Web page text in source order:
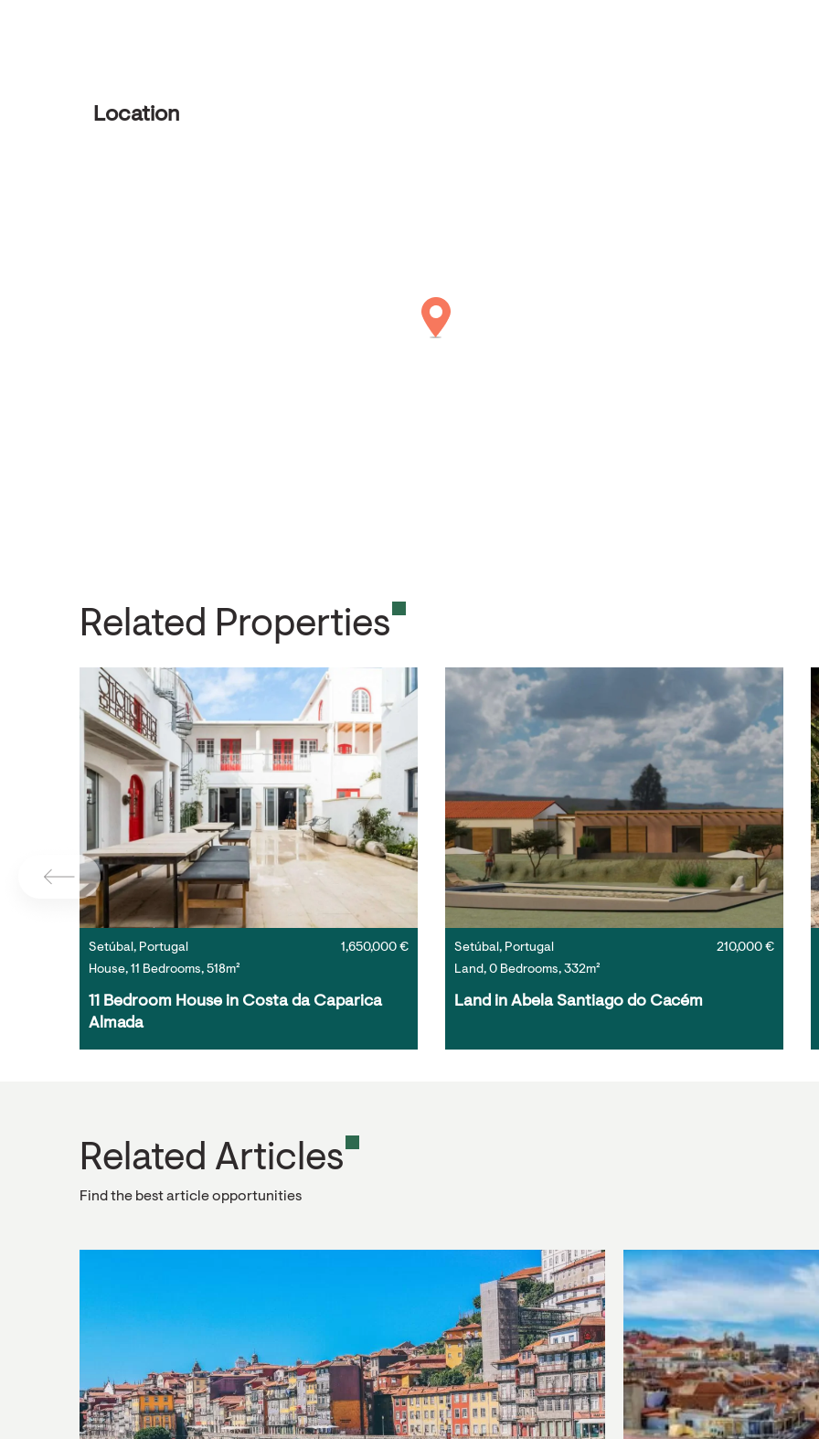
Location
Related Properties
Setúbal, Portugal
House, 11 Bedrooms, 518m²
1,650,000 €
11 Bedroom House in Costa da Caparica
Almada
Setúbal, Portugal
Land, 0 Bedrooms, 332m²
210,000 €
Land in Abela Santiago do Cacém
Related Articles
Find the best article opportunities